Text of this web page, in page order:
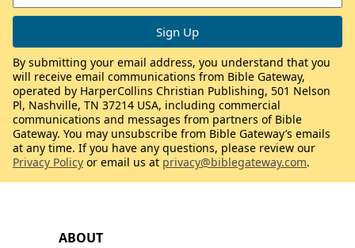
ABOUT
By submitting your email address, you understand that you
will receive email communications from Bible Gateway,
operated by HarperCollins Christian Publishing, 501 Nelson
Pl, Nashville, TN 37214 USA, including commercial
communications and messages from partners of Bible
Gateway. You may unsubscribe from Bible Gateway’s emails
at any time. If you have any questions, please review our
Privacy Policy or email us at privacy@biblegateway.com.